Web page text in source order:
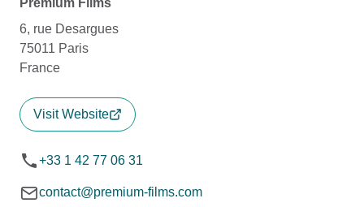
6, rue Desargues
75011 Paris
France
Visit Website
+33 1 42 77 06 31
contact@premium-films.com